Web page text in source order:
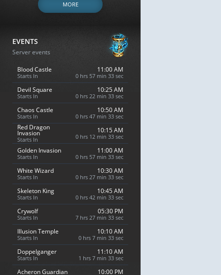
MORE
EVENTS
Server events
Blood Castle
Starts In
11:00 AM
0 hrs 57 min 32 sec
Devil Square
Starts In
10:25 AM
0 hrs 22 min 32 sec
Chaos Castle
Starts In
10:50 AM
0 hrs 47 min 32 sec
Red Dragon
Invasion
Starts In
10:15 AM
0 hrs 12 min 32 sec
Golden Invasion
Starts In
11:00 AM
0 hrs 57 min 32 sec
White Wizard
Starts In
10:30 AM
0 hrs 27 min 32 sec
Skeleton King
Starts In
10:45 AM
0 hrs 42 min 32 sec
Crywolf
Starts In
05:30 PM
7 hrs 27 min 32 sec
Illusion Temple
Starts In
10:10 AM
0 hrs 7 min 32 sec
Doppelganger
Starts In
11:10 AM
1 hrs 7 min 32 sec
Acheron Guardian 10:00 PM